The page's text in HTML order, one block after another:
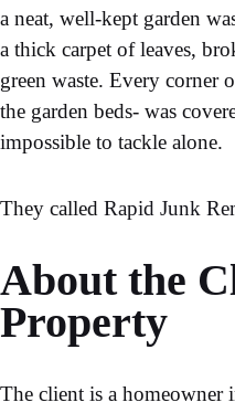
a neat, well-kept garden
a thick carpet of leaves,
green waste. Every corner
the garden beds- was
impossible to tackle alone.
They called Rapid Junk
About the
Property
The client is a homeowner